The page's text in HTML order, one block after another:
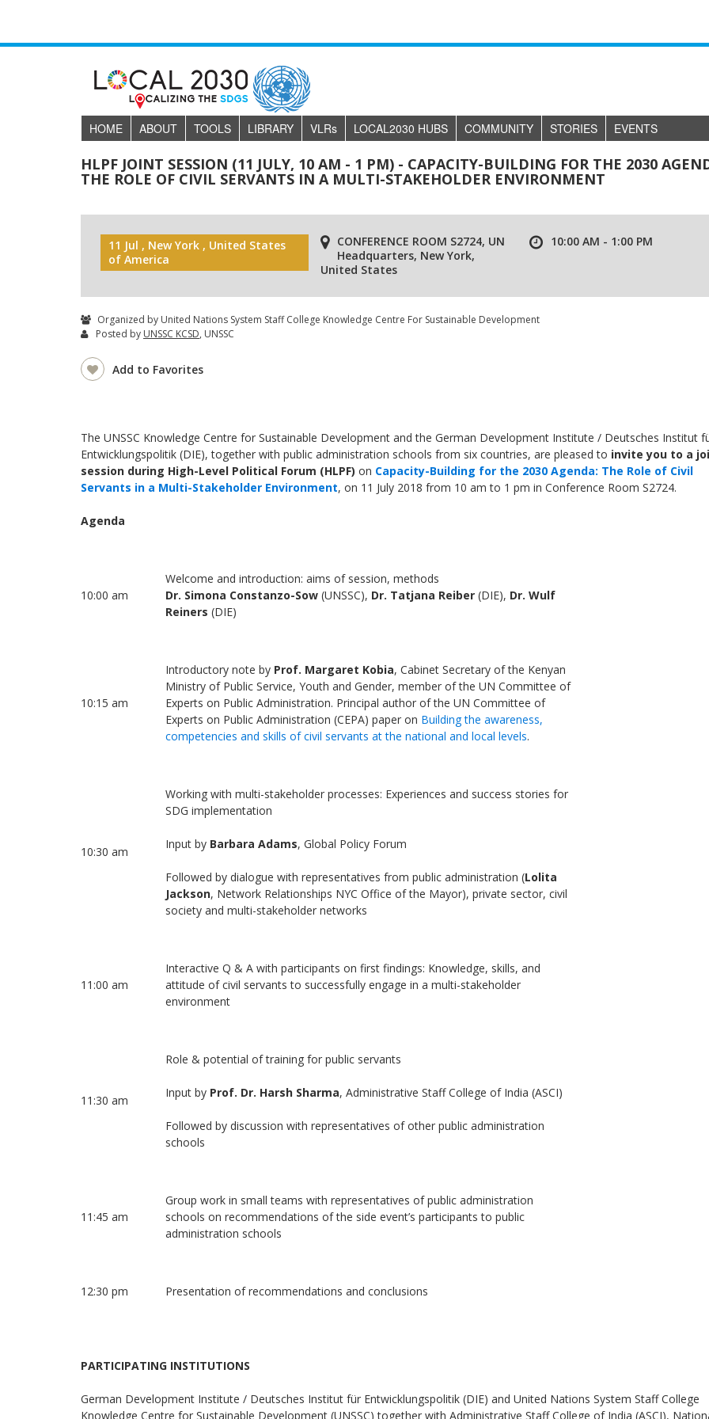
HOME ABOUT TOOLS LIBRARY VLRs LOCAL2030 HUBS COMMUNITY STORIES EVENTS
HLPF JOINT SESSION (11 JULY, 10 AM - 1 PM) - CAPACITY-BUILDING FOR THE 2030
THE ROLE OF CIVIL SERVANTS IN A MULTI-STAKEHOLDER ENVIRONMENT
11 Jul , New York , United States
of America
CONFERENCE ROOM S2724, UN
Headquarters, New York,
United States
10:00 AM - 1:00 PM
Organized by United Nations System Staff College Knowledge Centre For Sustainable Development
Posted by UNSSC KCSD, UNSSC
Add to Favorites
The UNSSC Knowledge Centre for Sustainable Development and the German Development Institute / Deutsches Institut
Entwicklungspolitik (DIE), together with public administration schools from six countries, are pleased to invite you to a
session during High-Level Political Forum (HLPF) on Capacity-Building for the 2030 Agenda: The Role of Civil
Servants in a Multi-Stakeholder Environment, on 11 July 2018 from 10 am to 1 pm in Conference Room S2724.
Agenda
10:00 am
Welcome and introduction: aims of session, methods
Dr. Simona Constanzo-Sow (UNSSC), Dr. Tatjana Reiber (DIE), Dr. Wulf
Reiners (DIE)
10:15 am
Introductory note by Prof. Margaret Kobia, Cabinet Secretary of the Kenyan
Ministry of Public Service, Youth and Gender, member of the UN Committee of
Experts on Public Administration. Principal author of the UN Committee of
Experts on Public Administration (CEPA) paper on Building the awareness,
competencies and skills of civil servants at the national and local levels.
10:30 am
Working with multi-stakeholder processes: Experiences and success stories for
SDG implementation
Input by Barbara Adams, Global Policy Forum
Followed by dialogue with representatives from public administration (Lolita
Jackson, Network Relationships NYC Office of the Mayor), private sector, civil
society and multi-stakeholder networks
11:00 am
Interactive Q & A with participants on first findings: Knowledge, skills, and
attitude of civil servants to successfully engage in a multi-stakeholder
environment
11:30 am
Role & potential of training for public servants
Input by Prof. Dr. Harsh Sharma, Administrative Staff College of India (ASCI)
Followed by discussion with representatives of other public administration
schools
11:45 am
Group work in small teams with representatives of public administration
schools on recommendations of the side event’s participants to public
administration schools
12:30 pm Presentation of recommendations and conclusions
PARTICIPATING INSTITUTIONS
German Development Institute / Deutsches Institut für Entwicklungspolitik (DIE) and United Nations System Staff College
Knowledge Centre for Sustainable Development (UNSSC) together with Administrative Staff College of India (ASCI),